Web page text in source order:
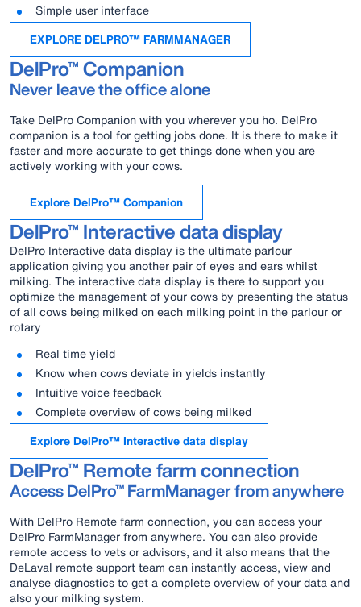
Simple user interface
EXPLORE DELPRO™ FARMMANAGER
DelPro™ Companion
Never leave the office alone
Take DelPro Companion with you wherever you ho. DelPro
companion is a tool for getting jobs done. It is there to make it
faster and more accurate to get things done when you are
actively working with your cows.
Explore DelPro™ Companion
DelPro™ Interactive data display
DelPro Interactive data display is the ultimate parlour
application giving you another pair of eyes and ears whilst
milking. The interactive data display is there to support you
optimize the management of your cows by presenting the status
of all cows being milked on each milking point in the parlour or
rotary
Real time yield
Know when cows deviate in yields instantly
Intuitive voice feedback
Complete overview of cows being milked
Explore DelPro™ Interactive data display
DelPro™ Remote farm connection
Access DelPro™ FarmManager from anywhere
With DelPro Remote farm connection, you can access your
DelPro FarmManager from anywhere. You can also provide
remote access to vets or advisors, and it also means that the
DeLaval remote support team can instantly access, view and
analyse diagnostics to get a complete overview of your data and
also your milking system.